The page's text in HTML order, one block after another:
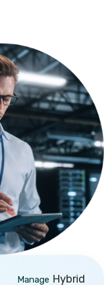
Manage Hybrid